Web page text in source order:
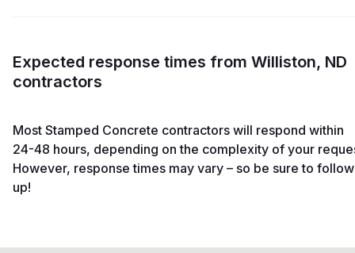
Expected response times from Williston, ND
contractors
Most Stamped Concrete contractors will respond within
24-48 hours, depending on the complexity of your
However, response times may vary – so be sure to follow
up!